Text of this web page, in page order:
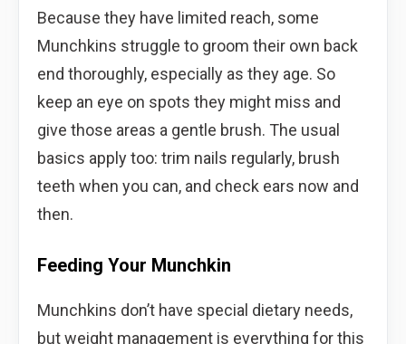
Because they have limited reach, some
Munchkins struggle to groom their own back
end thoroughly, especially as they age. So
keep an eye on spots they might miss and
give those areas a gentle brush. The usual
basics apply too: trim nails regularly, brush
teeth when you can, and check ears now and
then.
Feeding Your Munchkin
Munchkins don’t have special dietary needs,
but weight management is everything for this